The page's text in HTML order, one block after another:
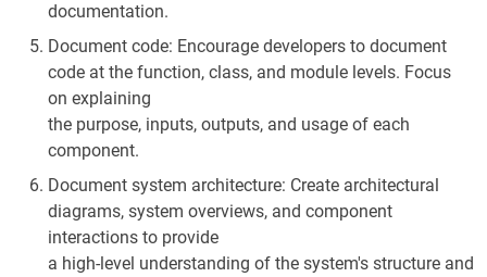
documentation.
Document code: Encourage developers to document
code at the function, class, and module levels. Focus
on explaining
the purpose, inputs, outputs, and usage of each
component.
Document system architecture: Create architectural
diagrams, system overviews, and component
interactions to provide
a high-level understanding of the system's structure and